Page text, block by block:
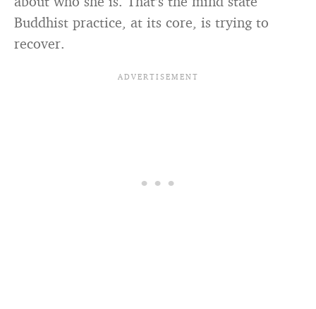
Buddhist practice, at its core, is trying to
recover.